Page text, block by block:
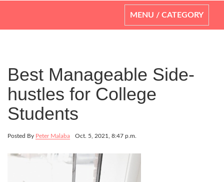
Toggle
navigation
MENU / CATEGORY
Best Manageable Side-
hustles for College
Students
Posted By Peter Malaba Oct. 5, 2021, 8:47 p.m.